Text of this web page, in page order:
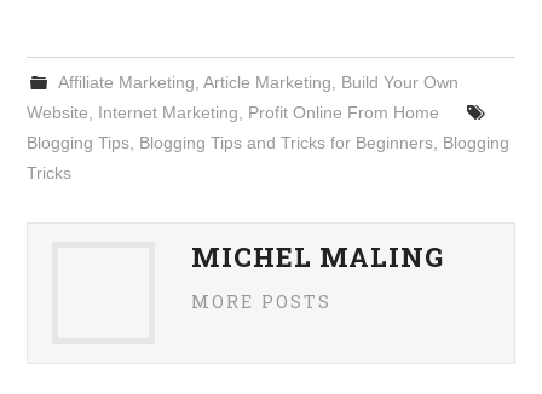
Affiliate Marketing Article Marketing
Build Your Own
Website
Internet Marketing
Profit Online From Home
Blogging Tips Blogging Tips and Tricks for Beginners Blogging
Tricks
MICHEL MALING
MORE POSTS